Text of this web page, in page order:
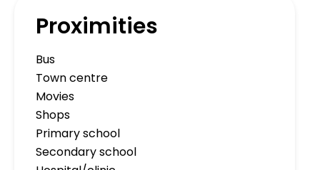
Proximities
Bus
Town centre
Movies
Shops
Primary school
Secondary school